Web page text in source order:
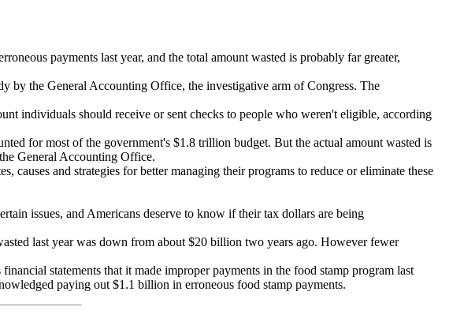
payments last year, and the total amount wasted is probably far greater,
the General Accounting Office, the investigative arm of Congress. The
individuals should receive or sent checks to people who weren't eligible, according
for most of the government's $1.8 trillion budget. But the actual amount wasted is
General Accounting Office.
and strategies for better managing their programs to reduce or eliminate these
issues, and Americans deserve to know if their tax dollars are being
last year was down from about $20 billion two years ago. However fewer
statements that it made improper payments in the food stamp program last
paying out $1.1 billion in erroneous food stamp payments.